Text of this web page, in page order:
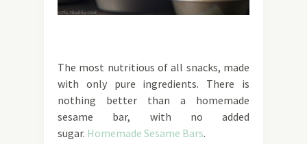
The most nutritious of all snacks, made
with only pure ingredients. There is
nothing better than a homemade
sesame bar, with no added
sugar. Homemade Sesame Bars.